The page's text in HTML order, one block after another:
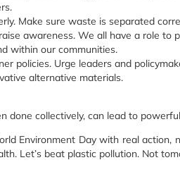
Make sure waste is separated
awareness. We all have a role to
within our communities.
policies. Urge leaders and
alternative materials.
done collectively, can lead to
Environment Day with real
Let’s beat plastic pollution. Not